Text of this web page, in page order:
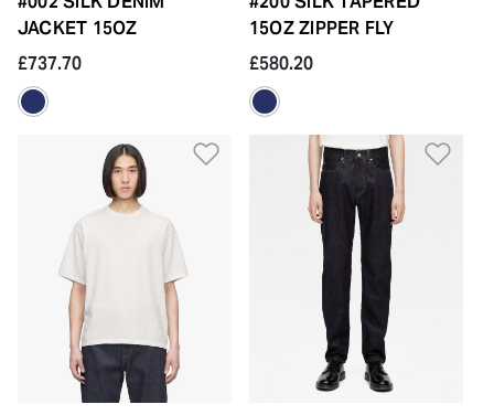
JACKET 15OZ
£737.70
15OZ ZIPPER FLY
£580.20
Add to Wishlist